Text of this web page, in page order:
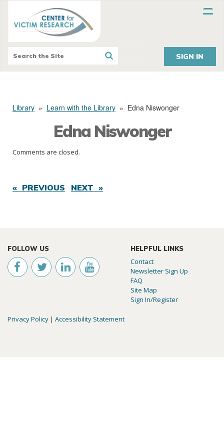
SIGN IN
Library » Learn with the Library » Edna Niswonger
Edna Niswonger
Comments are closed.
« PREVIOUS NEXT »
FOLLOW US HELPFUL LINKS
Contact
Newsletter Sign Up
FAQ
Site Map
Sign In/Register
Privacy Policy | Accessibility Statement